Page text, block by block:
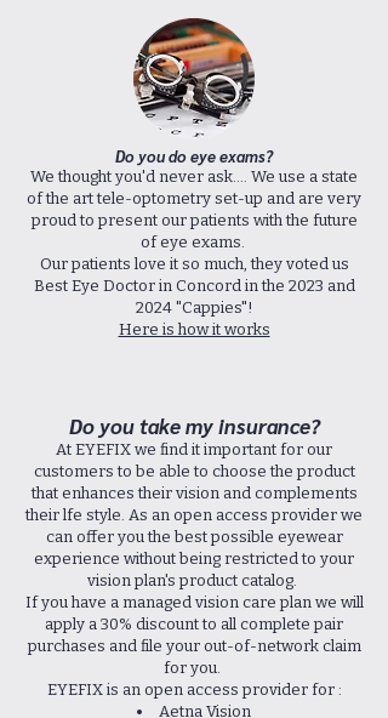
Do you do eye exams?
We thought you'd never ask.... We use a state
of the art tele-optometry set-up and are very
proud to present our patients with the future
of eye exams.
Our patients love it so much, they voted us
Best Eye Doctor in Concord in the 2023 and
2024 "Cappies"!
Here is how it works
Do you take my insurance?
At EYEFIX we find it important for our
customers to be able to choose the product
that enhances their vision and complements
their lfe style. As an open access provider we
can offer you the best possible eyewear
experience without being restricted to your
vision plan's product catalog.
If you have a managed vision care plan we will
apply a 30% discount to all complete pair
purchases and file your out-of-network claim
for you.
EYEFIX is an open access provider for :
Aetna Vision